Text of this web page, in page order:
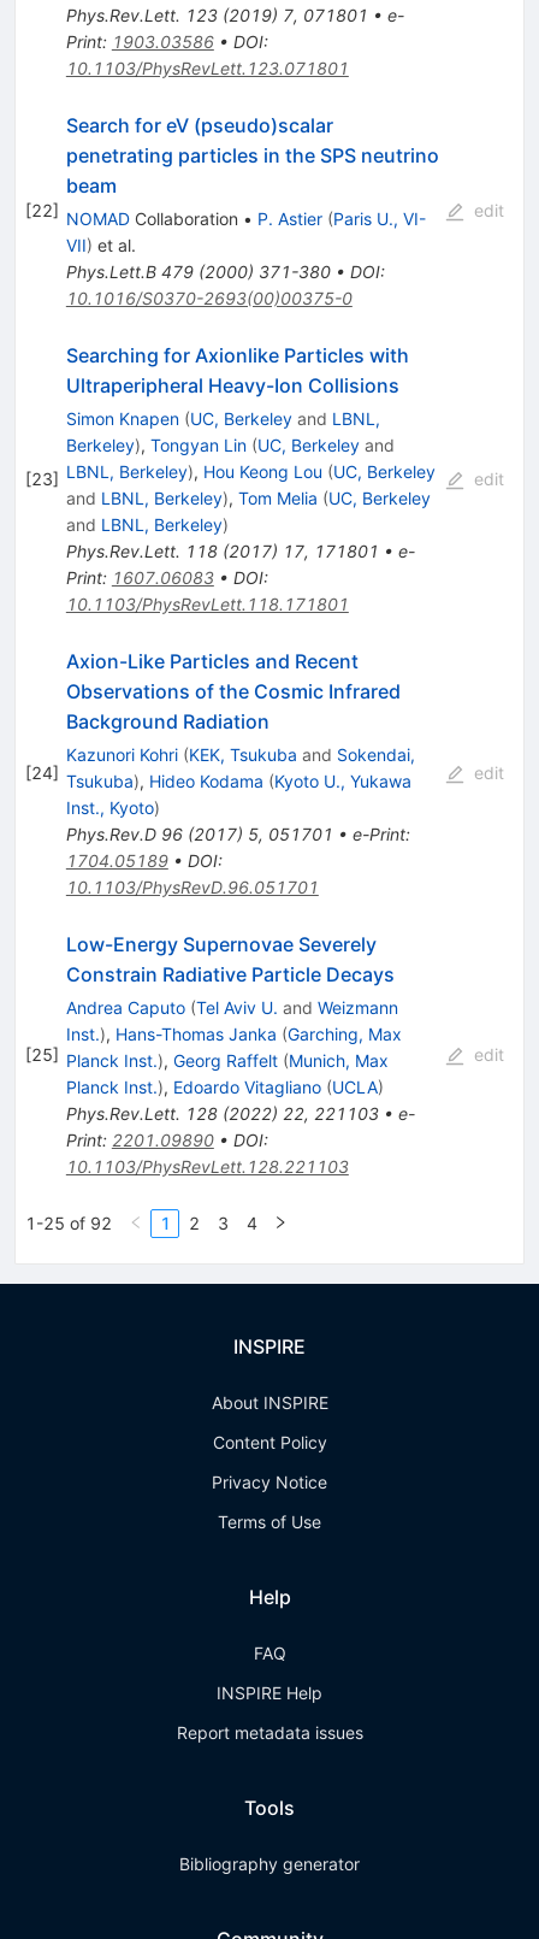
Phys.Rev.Lett. 123(2019) 7, 071801 • e-
Print: 1903.03586• DOI:
10.1103/PhysRevLett.123.071801
[22]
Search for eV (pseudo)scalar
penetrating particles in the SPS neutrino
beam
NOMADCollaboration • P. Astier (Paris U., VI-
VII) et al.
Phys.Lett.B 479(2000) 371-380• DOI:
10.1016/S0370-2693(00)00375-0
edit
[23]
Searching for Axionlike Particles with
Ultraperipheral Heavy-Ion Collisions
Simon Knapen (UC, Berkeleyand LBNL,
Berkeley), Tongyan Lin (UC, Berkeleyand
LBNL, Berkeley), Hou Keong Lou (UC, Berkeley
and LBNL, Berkeley), Tom Melia (UC, Berkeley
and LBNL, Berkeley)
Phys.Rev.Lett. 118(2017) 17, 171801 • e-
Print: 1607.06083• DOI:
10.1103/PhysRevLett.118.171801
edit
[24]
Axion-Like Particles and Recent
Observations of the Cosmic Infrared
Background Radiation
Kazunori Kohri (KEK, Tsukuba and Sokendai,
Tsukuba), Hideo Kodama (Kyoto U., Yukawa
Inst., Kyoto)
Phys.Rev.D 96(2017) 5, 051701 • e-Print:
1704.05189• DOI:
10.1103/PhysRevD.96.051701
edit
[25]
Low-Energy Supernovae Severely
Constrain Radiative Particle Decays
Andrea Caputo (Tel Aviv U. and Weizmann
Inst.), Hans-Thomas Janka (Garching, Max
Planck Inst.), Georg Raffelt (Munich, Max
Planck Inst.), Edoardo Vitagliano (UCLA)
Phys.Rev.Lett. 128(2022) 22, 221103• e-
Print: 2201.09890• DOI:
10.1103/PhysRevLett.128.221103
edit
1-25 of 92 1 2 3 4
INSPIRE
About INSPIRE
Content Policy
Privacy Notice
Terms of Use
Help
FAQ
INSPIRE Help
Report metadata issues
Tools
Bibliography generator